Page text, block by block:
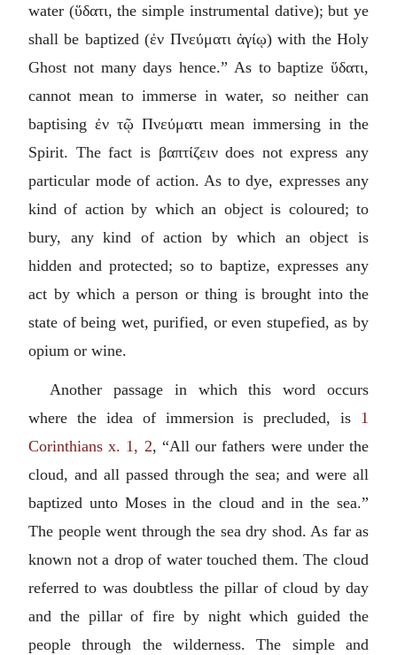
water (ὕδατι, the simple instrumental dative); but ye
shall be baptized (ἐν Πνεύματι ἁγίῳ) with the Holy
Ghost not many days hence.” As to baptize ὕδατι,
cannot mean to immerse in water, so neither can
baptising ἐν τῷ Πνεύματι mean immersing in the
Spirit. The fact is βαπτίζεινdoes not express any
particular mode of action. As to dye, expresses any
kind of action by which an object is coloured; to
bury, any kind of action by which an object is
hidden and protected; so to baptize, expresses any
act by which a person or thing is brought into the
state of being wet, purified, or even stupefied, as by
opium or wine.
Another passage in which this word occurs
where the idea of immersion is precluded, is 1
Corinthians x. 1, 2, “All our fathers were under the
cloud, and all passed through the sea; and were all
baptized unto Moses in the cloud and in the sea.”
The people went through the sea dry shod. As far as
known not a drop of water touched them. The cloud
referred to was doubtless the pillar of cloud by day
and the pillar of fire by night which guided the
people through the wilderness. The simple and